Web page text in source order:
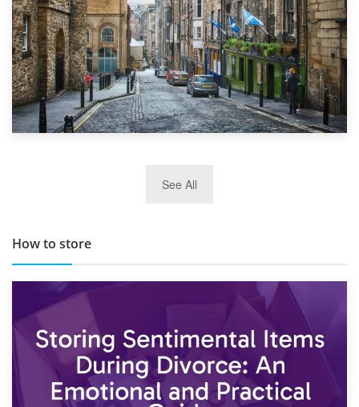
TOP 10 Storage Companies in Scotland 2019
See All
How to store